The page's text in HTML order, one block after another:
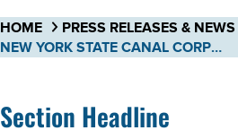
HOME
PRESS RELEASES & NEWS
NEW YORK STATE CANAL CORPORATION ANNOUNCES RETURN OF GOATS TO GREECE CANAL PARK
Section Headline